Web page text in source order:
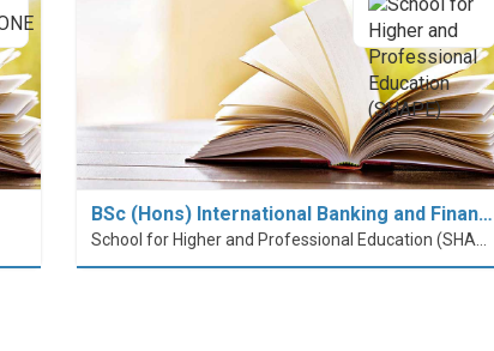
BSc (Hons) International Banking and Finan…